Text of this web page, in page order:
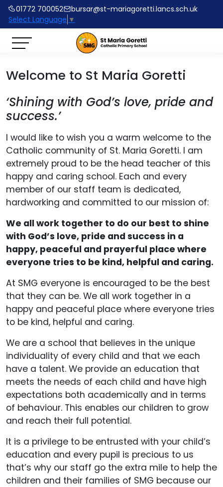
01772 700052
bursar@st-mariagoretti.lancs.sch.uk
Select Language ▼
Welcome to St Maria Goretti
‘Shining with God’s love, pride and
success.’
I would like to wish you a warm welcome to the
Catholic community of St. Maria Goretti. I am
extremely proud to be the head teacher of this
happy and caring school. Each and every
member of our staff team is dedicated,
hardworking and committed to our mission of:
We all work together to do our best to shine
with God’s love, pride and success in a
happy, peaceful and prayerful place where
everyone tries to be kind, helpful and caring.
At SMG everyone is encouraged to be the best
that they can be. We all work together in a
happy and peaceful place where everyone tries
to be kind, helpful and caring.
We are a school that believes in the unique
individuality of every child and that we each
have a talent. We provide an education that
meets the needs of each child and have high
expectations both academically and in terms
of behaviour. This enables our children to grow
and reach their full potential.
It is a privilege to be entrusted with your child’s
education and every pupil is precious to us
that’s why our staff go the extra mile to help the
children and their families of SMG because our